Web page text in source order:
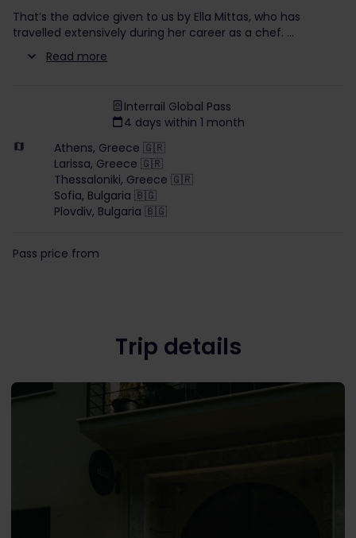
That’s the advice given to us by Ella Mittas, who has
travelled extensively during her career as a chef.
Read more
Interrail Global Pass
4 days within 1 month
Athens, Greece 🇬🇷
Larissa, Greece 🇬🇷
Thessaloniki, Greece 🇬🇷
Sofia, Bulgaria 🇧🇬
Plovdiv, Bulgaria 🇧🇬
Pass price from
Trip details